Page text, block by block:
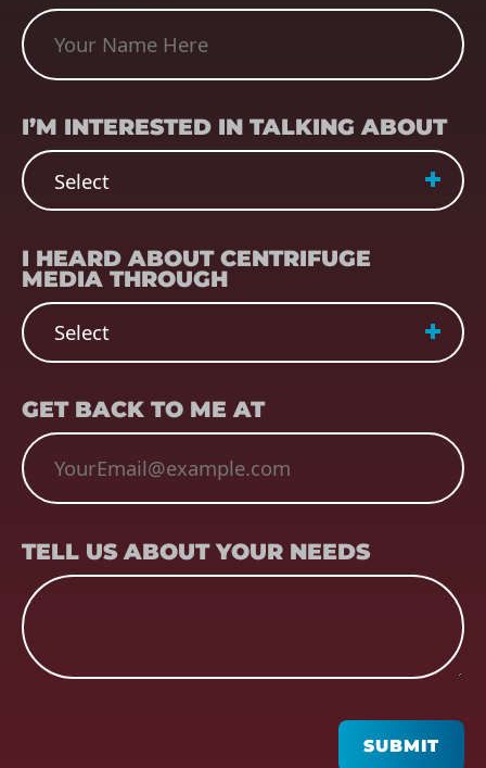
I’M INTERESTED IN TALKING ABOUT
I HEARD ABOUT CENTRIFUGE
MEDIA THROUGH
GET BACK TO ME AT
TELL US ABOUT YOUR NEEDS
SUBMIT